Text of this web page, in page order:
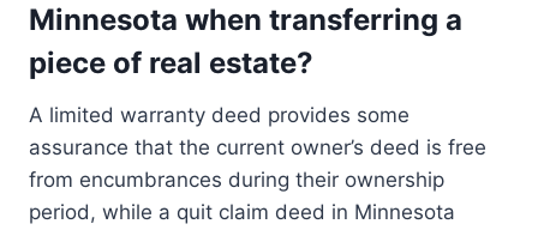
Minnesota when transferring a
piece of real estate?
A limited warranty deed provides some
assurance that the current owner’s deed is free
from encumbrances during their ownership
period, while a quit claim deed in Minnesota